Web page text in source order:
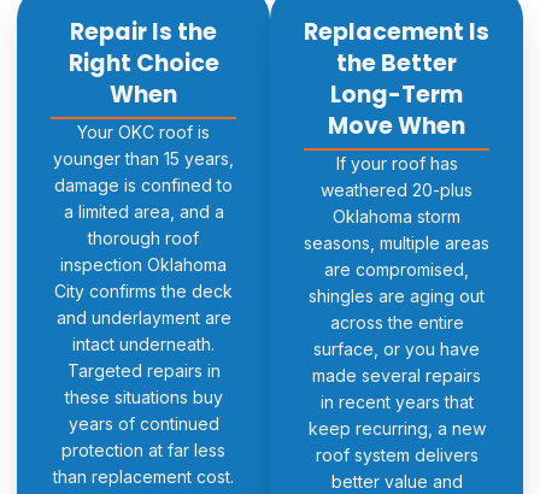
Repair Is the
Right Choice
When
Your OKC roof is
younger than 15 years,
damage is confined to
a limited area, and a
thorough roof
inspection Oklahoma
City confirms the deck
and underlayment are
intact underneath.
Targeted repairs in
these situations buy
years of continued
protection at far less
than replacement cost.
Replacement Is
the Better
Long-Term
Move When
If your roof has
weathered 20-plus
Oklahoma storm
seasons, multiple areas
are compromised,
shingles are aging out
across the entire
surface, or you have
made several repairs
in recent years that
keep recurring, a new
roof system delivers
better value and